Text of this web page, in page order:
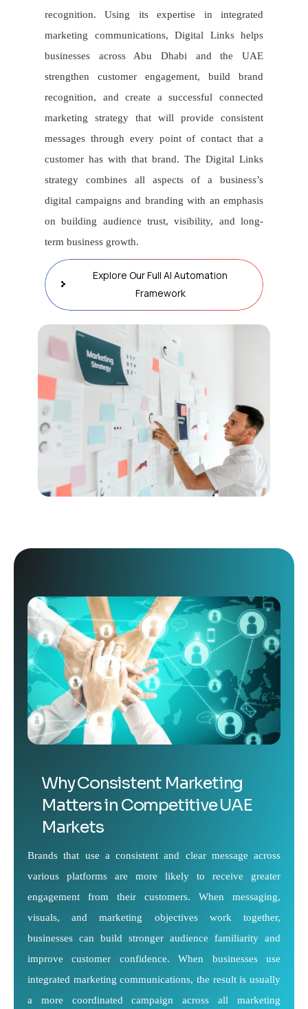
recognition. Using its expertise in integrated
marketing communications, Digital Links helps
businesses across Abu Dhabi and the UAE
strengthen customer engagement, build brand
recognition, and create a successful connected
marketing strategy that will provide consistent
messages through every point of contact that a
customer has with that brand. The Digital Links
strategy combines all aspects of a business’s
digital campaigns and branding with an emphasis
on building audience trust, visibility, and long-
term business growth.
Explore Our Full AI Automation
Framework
Why Consistent Marketing
Matters in Competitive UAE
Markets
Brands that use a consistent and clear message across
various platforms are more likely to receive greater
engagement from their customers. When messaging,
visuals, and marketing objectives work together,
businesses can build stronger audience familiarity and
improve customer confidence. When businesses use
integrated marketing communications, the result is usually
a more coordinated campaign across all marketing